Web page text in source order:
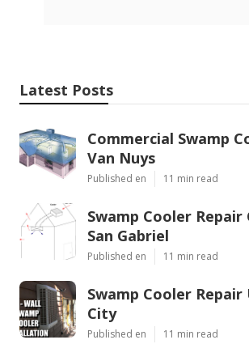
Latest Posts
Commercial Swamp
Van Nuys
Published en 11 min read
Swamp Cooler
San Gabriel
Published en 11 min read
Swamp Cooler Repair
City
Published en 11 min read